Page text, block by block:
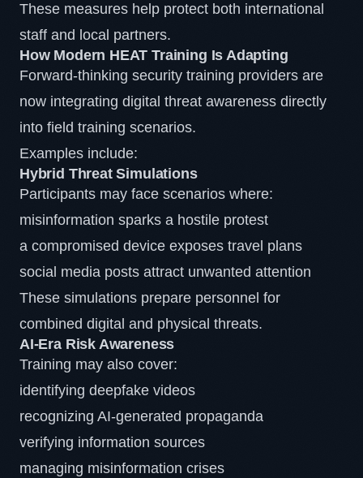
These measures help protect both international
staff and local partners.
How Modern HEAT Training Is Adapting
Forward-thinking security training providers are
now integrating digital threat awareness directly
into field training scenarios.
Examples include:
Hybrid Threat Simulations
Participants may face scenarios where:
misinformation sparks a hostile protest
a compromised device exposes travel plans
social media posts attract unwanted attention
These simulations prepare personnel for
combined digital and physical threats.
AI-Era Risk Awareness
Training may also cover:
identifying deepfake videos
recognizing AI-generated propaganda
verifying information sources
managing misinformation crises